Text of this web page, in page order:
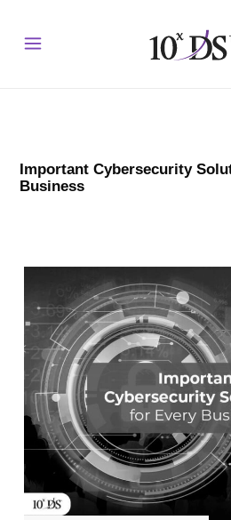
Important Cybersecurity
Business